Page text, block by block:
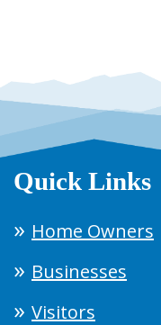
Quick Links
Home Owners
Businesses
Visitors